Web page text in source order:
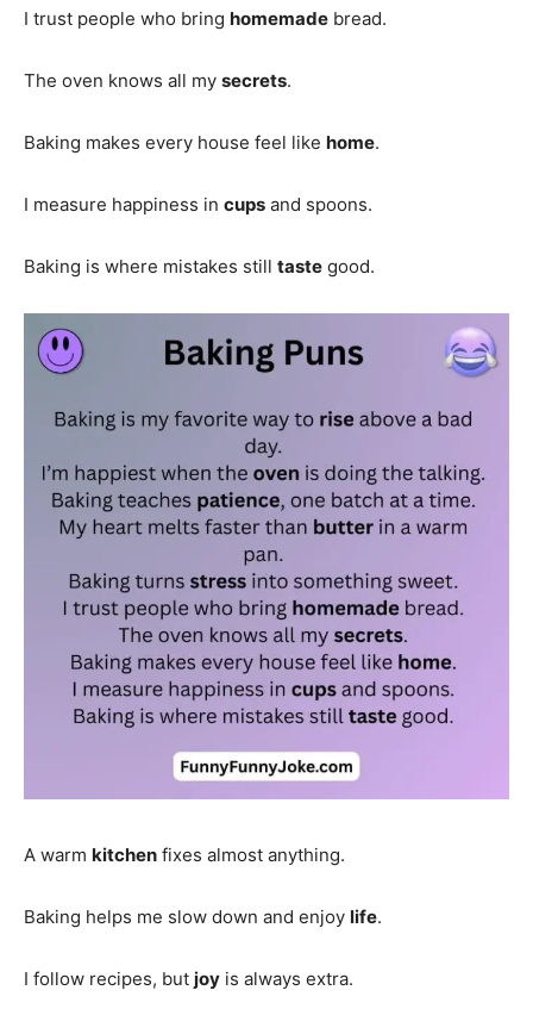
I trust people who bring homemade bread.
The oven knows all my secrets.
Baking makes every house feel like home.
I measure happiness in cups and spoons.
Baking is where mistakes still taste good.
A warm kitchen fixes almost anything.
Baking helps me slow down and enjoy life.
I follow recipes, but joy is always extra.